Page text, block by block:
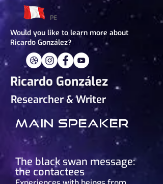
PE
Would you like to learn more about
Ricardo González?
Ricardo González
Researcher & Writer
Main speaker
The black swan message:
the contactees